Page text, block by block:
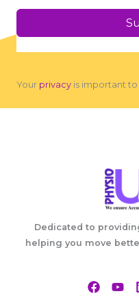
Your privacy is important to
Dedicated to
helping you move